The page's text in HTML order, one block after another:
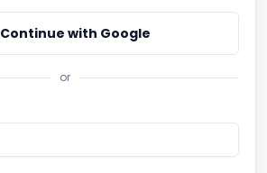
Continue with Google
or